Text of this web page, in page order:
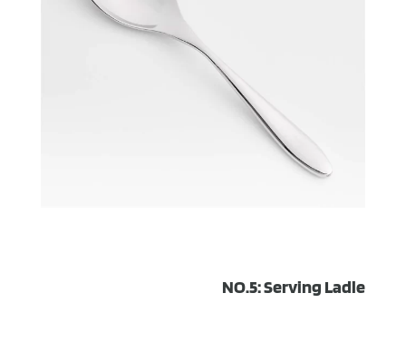
NO.5: Serving Ladle